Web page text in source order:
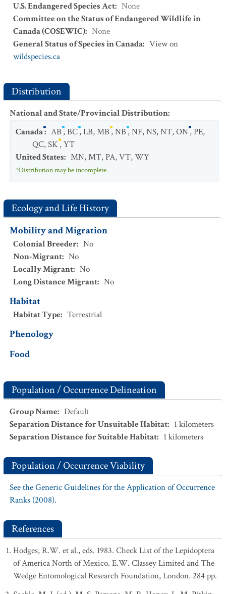
U.S. Endangered Species Act: None
Committee on the Status of Endangered Wildlife in
Canada (COSEWIC): None
General Status of Species in Canada: View on
wildspecies.ca
Distribution
National and State/Provincial Distribution:
Canada: AB,BC,LB,MB,NB,NF,NS,NT,ON,PE,
QC,SK,YT
United States: MN,MT,PA,VT,WY
*Distribution may be incomplete.
Ecology and Life History
Mobility and Migration
Colonial Breeder: No
Non-Migrant: No
Locally Migrant: No
Long Distance Migrant: No
Habitat
Habitat Type: Terrestrial
Phenology
Food
Population / Occurrence Delineation
Group Name: Default
Separation Distance for Unsuitable Habitat: 1 kilometers
Separation Distance for Suitable Habitat: 1 kilometers
Population / Occurrence Viability
See the Generic Guidelines for the Application of Occurrence
Ranks (2008).
References
Hodges, R.W. et al., eds. 1983. Check List of the Lepidoptera
of America North of Mexico. E.W. Classey Limited and The
Wedge Entomological Research Foundation, London. 284 pp.